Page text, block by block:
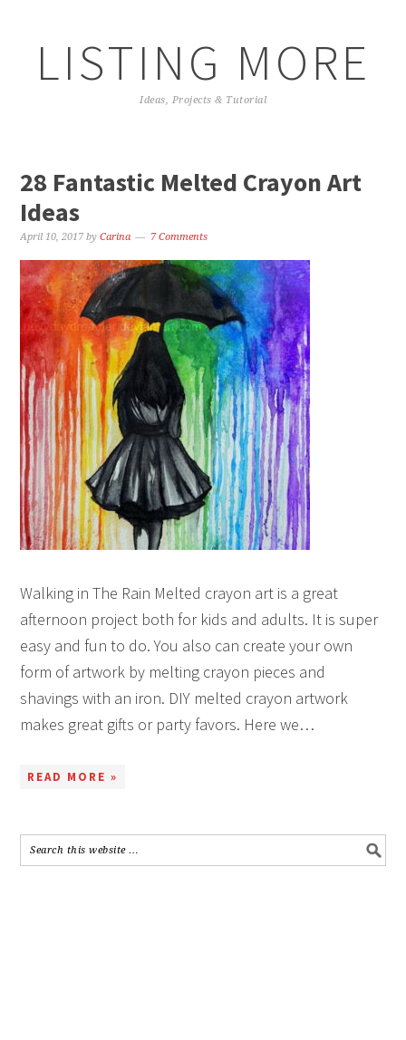
LISTING MORE
Ideas, Projects & Tutorial
28 Fantastic Melted Crayon Art
Ideas
April 10, 2017 byCarina 7 Comments
Walking in The Rain Melted crayon art is a great
afternoon project both for kids and adults. It is super
easy and fun to do. You also can create your own
form of artwork by melting crayon pieces and
shavings with an iron. DIY melted crayon artwork
makes great gifts or party favors. Here we…
READ MORE »